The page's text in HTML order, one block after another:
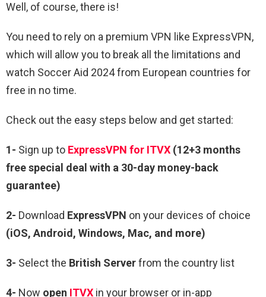
Well, of course, there is!
You need to rely on a premium VPN like ExpressVPN,
which will allow you to break all the limitations and
watch Soccer Aid 2024 from European countries for
free in no time.
Check out the easy steps below and get started:
1- Sign up to ExpressVPN for ITVX (12+3 months
free special deal with a 30-day money-back
guarantee)
2- Download ExpressVPN on your devices of choice
(iOS, Android, Windows, Mac, and more)
3- Select the British Serverfrom the country list
4- Now open ITVX in your browser or in-app